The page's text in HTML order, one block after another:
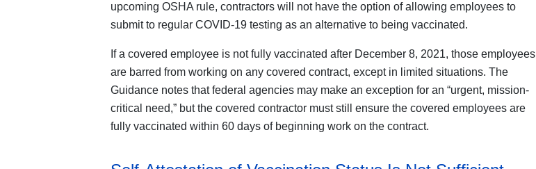
upcoming OSHA rule, contractors will not have the option of allowing employees to
submit to regular COVID-19 testing as an alternative to being vaccinated.
If a covered employee is not fully vaccinated after December 8, 2021, those employees
are barred from working on any covered contract, except in limited situations. The
Guidance notes that federal agencies may make an exception for an “urgent, mission-
critical need,” but the covered contractor must still ensure the covered employees are
fully vaccinated within 60 days of beginning work on the contract.